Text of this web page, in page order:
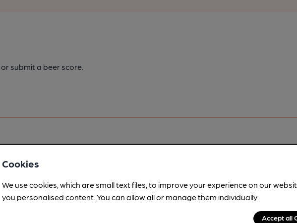
submit a beer score.
scores for other pubs.Become a member.
Cookies
We use cookies, which are small text files, to improve your experience on our
you personalised content. You can allow all or manage them individually.
Accept all